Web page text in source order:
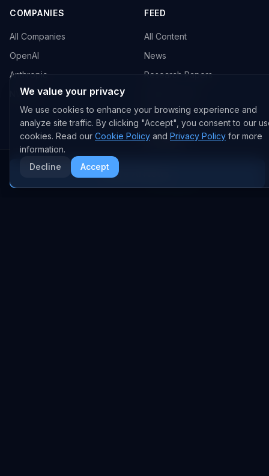
More AI News
COMPANIES
All Companies
OpenAI
Anthropic
NVIDIA
FEED
All Content
News
Research Papers
RSS Feed
AI DEALS
We value your privacy
We use cookies to enhance your browsing experience and
analyze site traffic. By clicking "Accept", you consent to our
cookies. Read our Cookie Policy and Privacy Policy for more
information.
Decline
Accept